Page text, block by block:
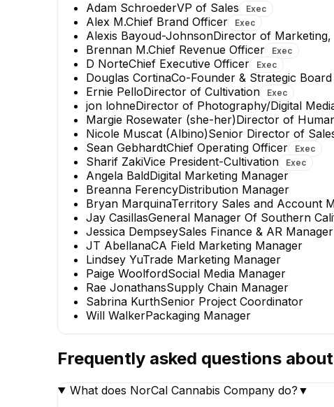
Sharif Zaki
Vice President-Cultivation
EXECUTIVE
+1 report→
Adam SchroederVP of Sales Exec
Alex M.Chief Brand Officer Exec
Alexis Bayoud-JohnsonDirector of
Brennan M.Chief Revenue Officer Exec
D NorteChief Executive Officer Exec
Douglas CortinaCo-Founder & Strategic
Ernie PelloDirector of Cultivation Exec
jon lohneDirector of Photography/Digital
Margie Rosewater (she-her)Director of
Nicole Muscat (Albino)Senior Director of
Sean GebhardtChief Operating Officer Exec
Sharif ZakiVice President-Cultivation Exec
Angela BaldDigital Marketing Manager
Breanna FerencyDistribution Manager
Bryan MarquinaTerritory Sales and Account
Jay CasillasGeneral Manager Of Southern
Jessica DempseySales Finance & AR Manager
JT AbellanaCA Field Marketing Manager
Lindsey YuTrade Marketing Manager
Paige WoolfordSocial Media Manager
Rae JonathansSupply Chain Manager
Sabrina KurthSenior Project Coordinator
Will WalkerPackaging Manager
Frequently asked questions about
What does NorCal Cannabis Company do? ▼